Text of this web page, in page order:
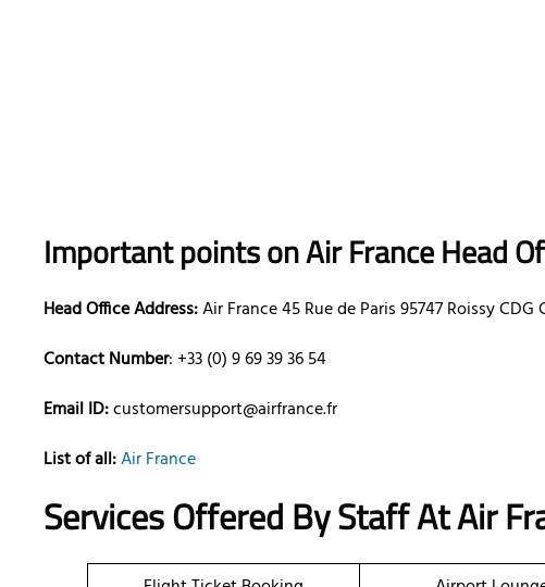
Important points on Air France Head
Head Office Address:Air France 45 Rue de Paris 95747 Roissy CDG
Contact Number: +33 (0) 9 69 39 36 54
Email ID:customersupport@airfrance.fr
List of all:Air France
Services Offered By Staff At Air